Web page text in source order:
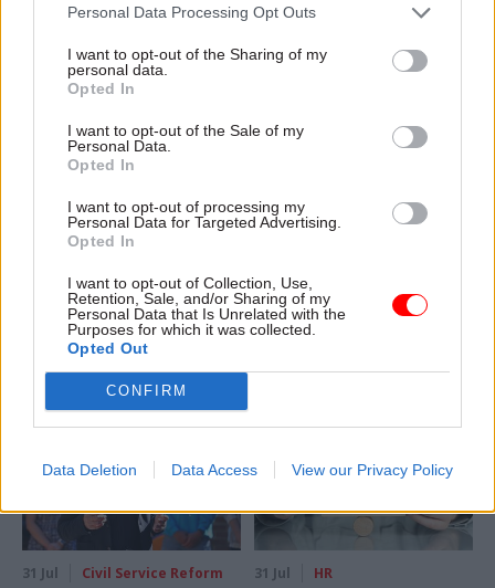
Personal Data Processing Opt Outs
I want to opt-out of the Sharing of my
personal data.
Opted In
I want to opt-out of the Sale of my
Personal Data.
Opted In
I want to opt-out of processing my
Personal Data for Targeted Advertising.
Opted In
I want to opt-out of Collection, Use,
Retention, Sale, and/or Sharing of my
Personal Data that Is Unrelated with the
Purposes for which it was collected.
Opted Out
CONFIRM
Data Deletion Data Access View our Privacy Policy
explain why the future of
depends on the depth of early
discovery and design
attention they need"
MoD Afghan data
breach was a
'foreseeable systemic
failure', MPs find
Report also finds breach
became "wider failure of
governance” due to
"prolonged secrecy, weak
accountability, fragmented
delivery and inadequate
Healey sets October
date for Budget
and pledges a fiscal event
that “moves power and
money out of Westminster,
around Britain”
31 Jul Civil Service Reform 31 Jul HR